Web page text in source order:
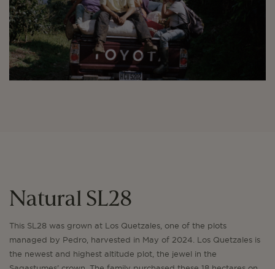
Natural SL28
This SL28 was grown at Los Quetzales, one of the plots
managed by Pedro, harvested in May of 2024. Los Quetzales is
the newest and highest altitude plot, the jewel in the